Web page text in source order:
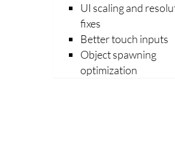
UI scaling and
fixes
Better touch inputs
Object spawning
optimization